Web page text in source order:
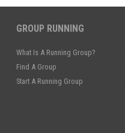
GROUP RUNNING
What Is A Running Group?
Find A Group
Start A Running Group